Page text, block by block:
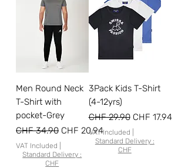
Men Round Neck
T-Shirt with
pocket-Grey
Regular Price
CHF 34.90 Sale Price
CHF 20.94
VAT Included
Standard Delivery :
CHF
3Pack Kids T-Shirt
(4-12yrs)
Regular Price
CHF 29.90 Sale Price
CHF 17.94
VAT Included
Standard Delivery :
CHF